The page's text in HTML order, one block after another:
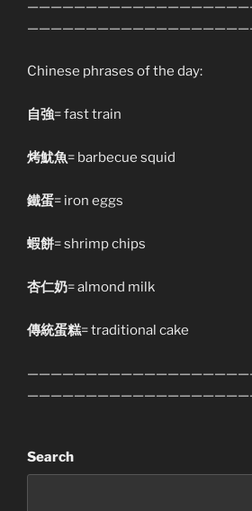
Chinese phrases of the day:
自強= fast train
烤魷魚= barbecue squid
鐵蛋= iron eggs
蝦餅= shrimp chips
杏仁奶= almond milk
傳統蛋糕= traditional cake
Search